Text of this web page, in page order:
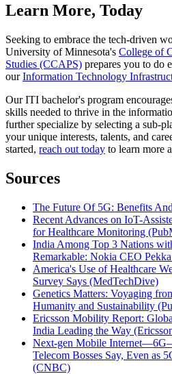
Learn More, Today
Seeking to embrace the tech-driven
University of Minnesota's College of
Studies (CCAPS) prepares you to do
ourInformation Technology
Our ITI bachelor's program
skills needed to thrive in the
further specialize by selecting a sub-
your unique interests, talents, and
started, reach out today to learn more
Sources
The Future Of 5G: Benefits
Recent Advances on IoT-
for Healthcare Monitoring
India Among Top 3 Nations
Remarkable: Nokia CEO
America's Use of Healthcare
Survey Says (MedTechDive)
Genetics Matters: Voyaging
Humanity and Sustainability
Ericsson Mobility Report:
India Leading the Way
Next-gen Mobile
Telecom Bosses Say, Even as
(CNBC)